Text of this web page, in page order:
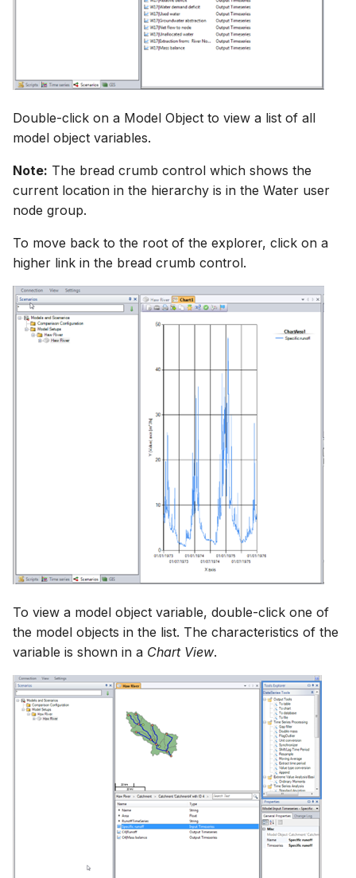
Double-click on a Model Object to view a list of all
model object variables.
Note: The bread crumb control which shows the
current location in the hierarchy is in the Water user
node group.
To move back to the root of the explorer, click on a
higher link in the bread crumb control.
To view a model object variable, double-click one of
the model objects in the list. The characteristics of the
variable is shown in a Chart View.